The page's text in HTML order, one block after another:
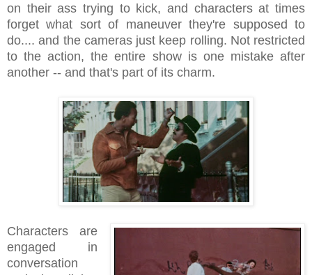
on their ass trying to kick, and characters at times
forget what sort of maneuver they're supposed to
do.... and the cameras just keep rolling. Not restricted
to the action, the entire show is one mistake after
another -- and that's part of its charm.
Characters are
engaged in
conversation